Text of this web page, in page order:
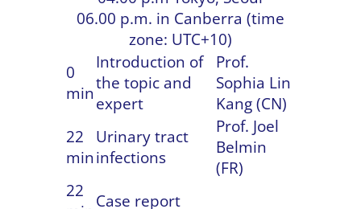
06.00 p.m. in Canberra (time
zone: UTC+10)
0
min
Introduction of
the topic and
expert
Prof.
Sophia Lin
Kang (CN)
22
min
Urinary tract
infections
Prof. Joel
Belmin
(FR)
22
Case report